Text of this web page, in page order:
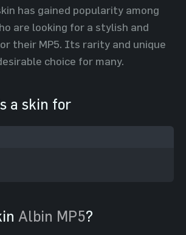
has gained popularity among
are looking for a stylish and
their MP5. Its rarity and unique
choice for many.
a skin for
Albin MP5?